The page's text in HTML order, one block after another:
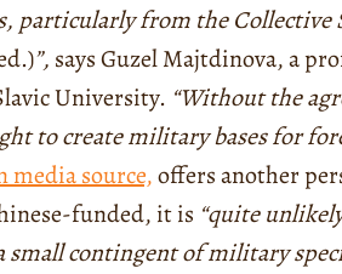
particularly from the Collective
”, says Guzel Majtdinova, a
University. “Without the
to create military bases for
media source,offers another
funded, it is “quite
contingent of military